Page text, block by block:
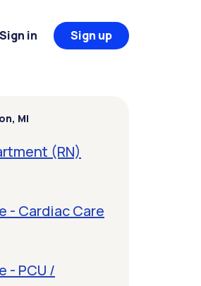
Sign in Sign up
MI
(RN)
- Cardiac Care
- PCU /